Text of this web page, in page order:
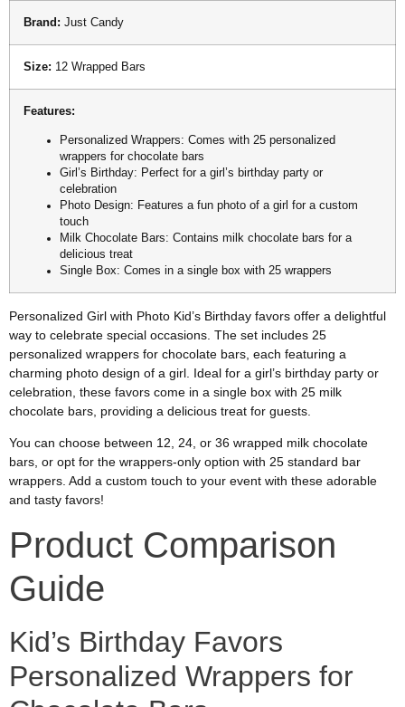
Brand: Just Candy
Size: 12 Wrapped Bars
Features:
Personalized Wrappers: Comes with 25 personalized
wrappers for chocolate bars
Girl’s Birthday: Perfect for a girl’s birthday party or
celebration
Photo Design: Features a fun photo of a girl for a custom
touch
Milk Chocolate Bars: Contains milk chocolate bars for a
delicious treat
Single Box: Comes in a single box with 25 wrappers
Personalized Girl with Photo Kid’s Birthday favors offer a delightful
way to celebrate special occasions. The set includes 25
personalized wrappers for chocolate bars, each featuring a
charming photo design of a girl. Ideal for a girl’s birthday party or
celebration, these favors come in a single box with 25 milk
chocolate bars, providing a delicious treat for guests.
You can choose between 12, 24, or 36 wrapped milk chocolate
bars, or opt for the wrappers-only option with 25 standard bar
wrappers. Add a custom touch to your event with these adorable
and tasty favors!
Product Comparison
Guide
Kid’s Birthday Favors
Personalized Wrappers for